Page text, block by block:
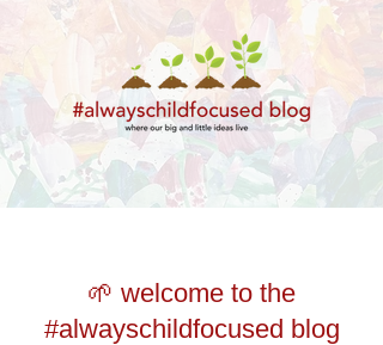
🌱 welcome to the
#alwayschildfocused blog